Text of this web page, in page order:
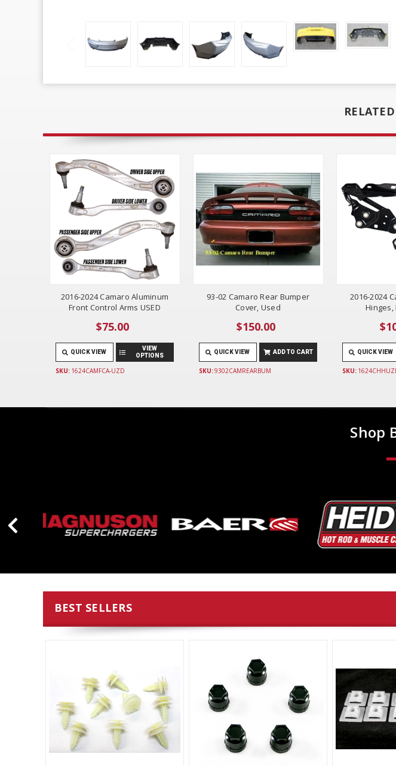
2016-2024 Camaro Aluminum
Front Control Arms USED
$75.00
QUICK VIEW
VIEW
OPTIONS
SKU: 1624CAMFCA-UZD
93-02 Camaro Rear Bumper
Cover, Used
$150.00
QUICK VIEW ADD TO CART
SKU:9302CAMREARBUM
2016-2024
Hinges,
QUICK VIEW
SKU:
Shop
BEST SELLERS